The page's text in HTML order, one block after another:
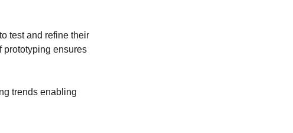
test and refine their
prototyping ensures
trends enabling